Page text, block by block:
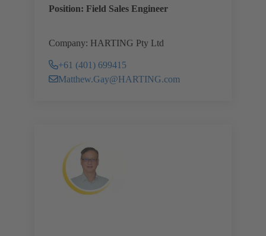
Position: Field Sales Engineer
Company: HARTING Pty Ltd
+61 (401) 699415
Matthew.Gay@HARTING.com